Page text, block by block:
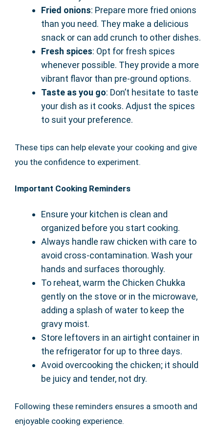
Fried onions: Prepare more fried onions
than you need. They make a delicious
snack or can add crunch to other dishes.
Fresh spices: Opt for fresh spices
whenever possible. They provide a more
vibrant flavor than pre-ground options.
Taste as you go: Don’t hesitate to taste
your dish as it cooks. Adjust the spices
to suit your preference.
These tips can help elevate your cooking and give
you the confidence to experiment.
Important Cooking Reminders
Ensure your kitchen is clean and
organized before you start cooking.
Always handle raw chicken with care to
avoid cross-contamination. Wash your
hands and surfaces thoroughly.
To reheat, warm the Chicken Chukka
gently on the stove or in the microwave,
adding a splash of water to keep the
gravy moist.
Store leftovers in an airtight container in
the refrigerator for up to three days.
Avoid overcooking the chicken; it should
be juicy and tender, not dry.
Following these reminders ensures a smooth and
enjoyable cooking experience.